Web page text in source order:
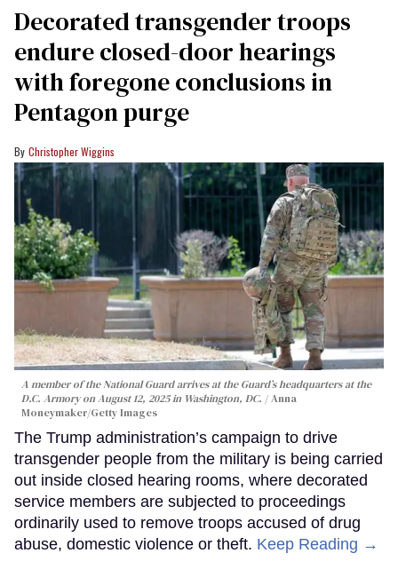
Decorated transgender troops
endure closed-door hearings
with foregone conclusions in
Pentagon purge
Christopher Wiggins
A member of the National Guard arrives at the Guard’s headquarters at the
D.C. Armory on August 12, 2025 in Washington, DC.
Anna
Moneymaker/Getty Images
The Trump administration’s campaign to drive
transgender people from the military is being carried
out inside closed hearing rooms, where decorated
service members are subjected to proceedings
ordinarily used to remove troops accused of drug
abuse, domestic violence or theft. Keep Reading →